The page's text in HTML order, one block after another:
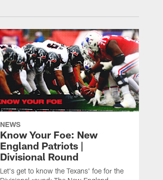
NEWS
Know Your Foe: New
England Patriots |
Divisional Round
Let's get to know the Texans' foe for the